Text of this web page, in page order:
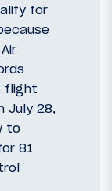
for
flight
July 28,
to
81